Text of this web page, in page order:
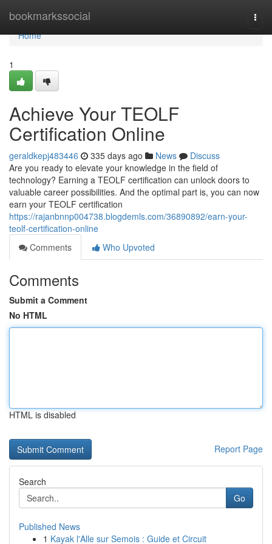
bookmarkssocial
Home
Home
1
Achieve Your TEOLF
Certification Online
geraldkepj483446 335 days ago News
Discuss
Are you ready to elevate your knowledge in the field of
technology? Earning a TEOLF certification can unlock doors to
valuable career possibilities. And the optimal part is, you can now
earn your TEOLF certification
https://rajanbnnp004738.blogdemls.com/36890892/earn-your-
teolf-certification-online
Comments
Who Upvoted
Comments
Submit a Comment
No HTML
HTML is disabled
Report Page
Search
Go
Published News
1 Kayak l'Alle sur Semois : Guide et Circuit